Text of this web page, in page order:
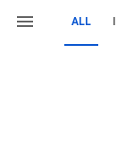
ALL